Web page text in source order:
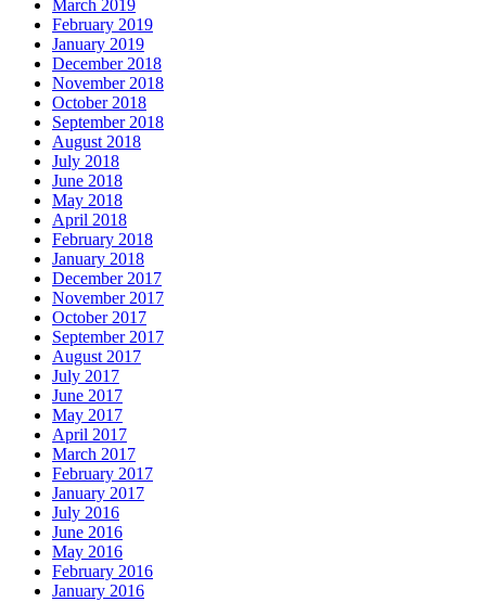
March 2019
February 2019
January 2019
December 2018
November 2018
October 2018
September 2018
August 2018
July 2018
June 2018
May 2018
April 2018
February 2018
January 2018
December 2017
November 2017
October 2017
September 2017
August 2017
July 2017
June 2017
May 2017
April 2017
March 2017
February 2017
January 2017
July 2016
June 2016
May 2016
February 2016
January 2016